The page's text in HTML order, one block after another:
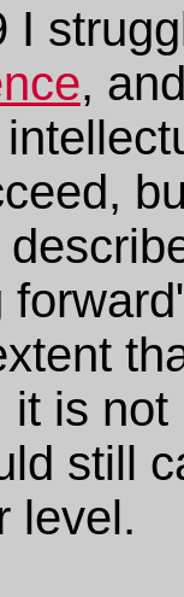
I
,
it is
still
level.